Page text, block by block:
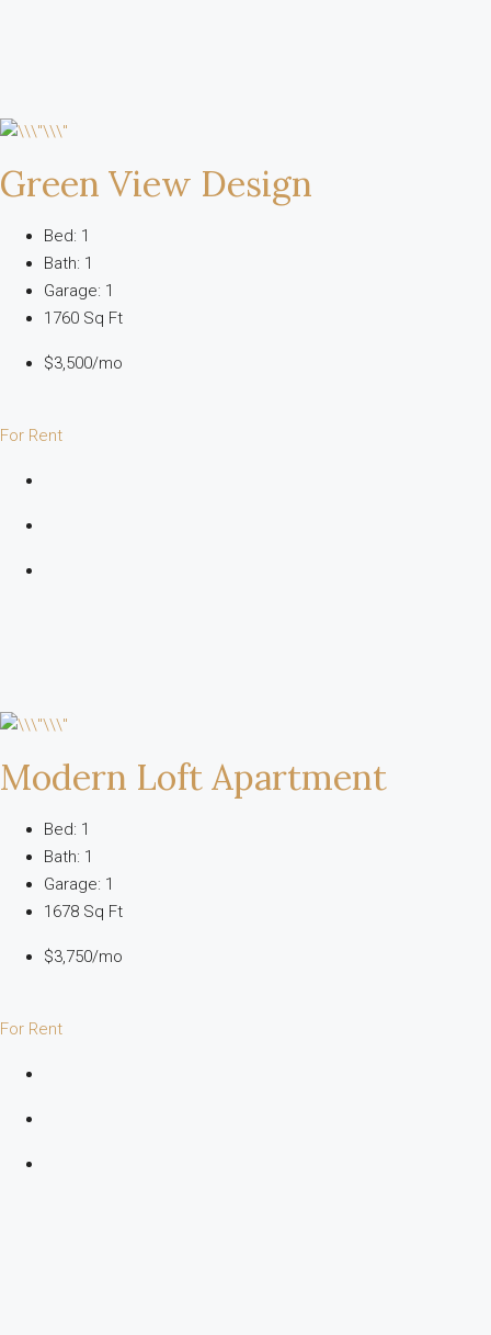
Green View Design
Bed: 1
Bath: 1
Garage: 1
1760 Sq Ft
$3,500/mo
For Rent
Modern Loft Apartment
Bed: 1
Bath: 1
Garage: 1
1678 Sq Ft
$3,750/mo
For Rent